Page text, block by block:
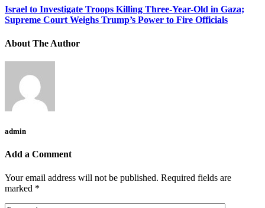
Israel to Investigate Troops Killing Three-Year-Old in Gaza;
Supreme Court Weighs Trump’s Power to Fire Officials
About The Author
admin
Add a Comment
Your email address will not be published. Required fields are
marked *